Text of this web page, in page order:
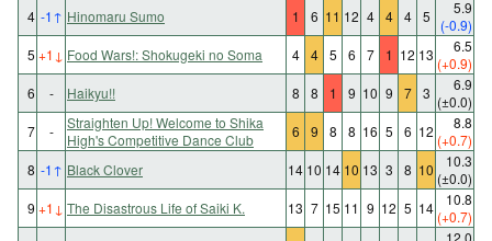
4 -1↑ Hinomaru Sumo 1 6 11 12 4 4 4 5
5.9
(-0.9)
5 +1 ↓ Food Wars!: Shokugeki no Soma 4 4 5 6 7 1 12 13
6.5
(+0.9)
6
- Haikyu!! 8 8 1 9 10 9 7 3
6.9
(±0.0)
7
-
Straighten Up! Welcome to Shika
High's Competitive Dance Club
6 9 8 8 16 5 6 12
8.8
(+0.7)
8 -1↑ Black Clover 14 10 14 10 13 3 8 10
10.3
(±0.0)
9 +1 ↓ The Disastrous Life of Saiki K. 13 7 15 11 9 12 5 14
10.8
(+0.7)
12.0